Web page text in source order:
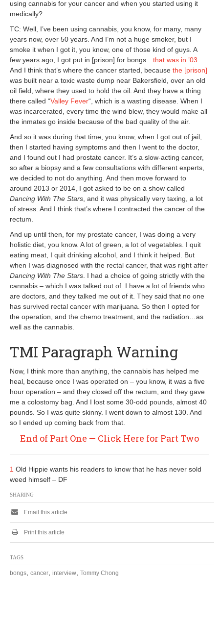
using cannabis for your cancer and when you started using it
medically?
TC: Well, I’ve been using cannabis, you know, for many, many
years now, over 50 years. And I’m not a huge smoker, but I
smoke it when I got it, you know, one of those kind of guys. A
few years ago, I got put in [prison] for bongs… that was in ’03
And I think that’s where the cancer started, because the [prison]
was built near a toxic waste dump near Bakersfield, over an old
oil field, where they used to hold the oil. And they have a thing
there called “Valley Fever“, which is a wasting disease. When I
was incarcerated, every time the wind blew, they would make all
the inmates go inside because of the bad quality of the air.
And so it was during that time, you know, when I got out of jail,
then I started having symptoms and then I went to the doctor,
and I found out I had prostate cancer. It’s a slow-acting cancer,
so after a biopsy and a few consultations with different experts,
we decided to not do anything. And then move forward to
around 2013 or 2014, I got asked to be on a show called
Dancing With The Stars , and it was physically very taxing, a lot
of stress. And I think that’s where I contracted the cancer of the
rectum.
And up until then, for my prostate cancer, I was doing a very
holistic diet, you know. A lot of green, a lot of vegetables. I quit
eating meat, I quit drinking alcohol, and I think it helped. But
when I was diagnosed with the rectal cancer, that was right after
Dancing With The Stars . I had a choice of going strictly with the
cannabis – which I was talked out of. I have a lot of friends who
are doctors, and they talked me out of it. They said that no one
has survived rectal cancer with marijuana. So then I opted for
the operation, and the chemo treatment, and the radiation…as
well as the cannabis.
TMI Paragraph Warning
Now, I think more than anything, the cannabis has helped me
heal, because once I was operated on – you know, it was a five
hour operation – and they closed off the rectum, and they gave
me a colostomy bag. And I lost some 30-odd pounds, almost 40
pounds. So I was quite skinny. I went down to almost 130. And
so I ended up coming back from that.
End of Part One — Click Here for Part Two
1 Old Hippie wants his readers to know that he has never sold
weed himself – DF
SHARING
Email this article
Print this article
TAGS
bongs cancer interview Tommy Chong